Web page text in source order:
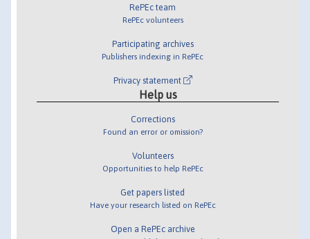
RePEc team
RePEc volunteers
Participating archives
Publishers indexing in RePEc
Privacy statement
Help us
Corrections
Found an error or omission?
Volunteers
Opportunities to help RePEc
Get papers listed
Have your research listed on RePEc
Open a RePEc archive